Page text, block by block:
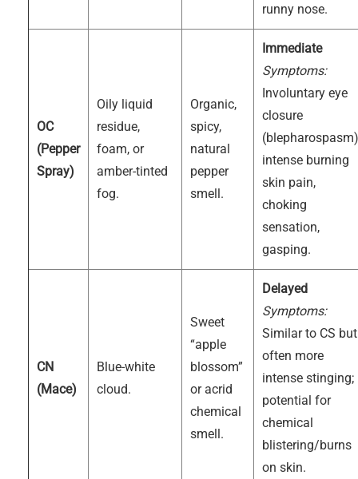
runny nose.
OC
(Pepper
Spray)
Oily liquid
residue,
foam, or
amber-tinted
fog.
Organic,
spicy,
natural
pepper
smell.
Immediate
Symptoms:
Involuntary eye
closure
intense burning
skin pain,
choking
sensation,
gasping.
CN
(Mace)
Blue-white
cloud.
Sweet
“apple
blossom”
or acrid
chemical
smell.
Delayed
Symptoms:
Similar to CS but
often more
intense stinging;
potential for
chemical
blistering/burns
on skin.